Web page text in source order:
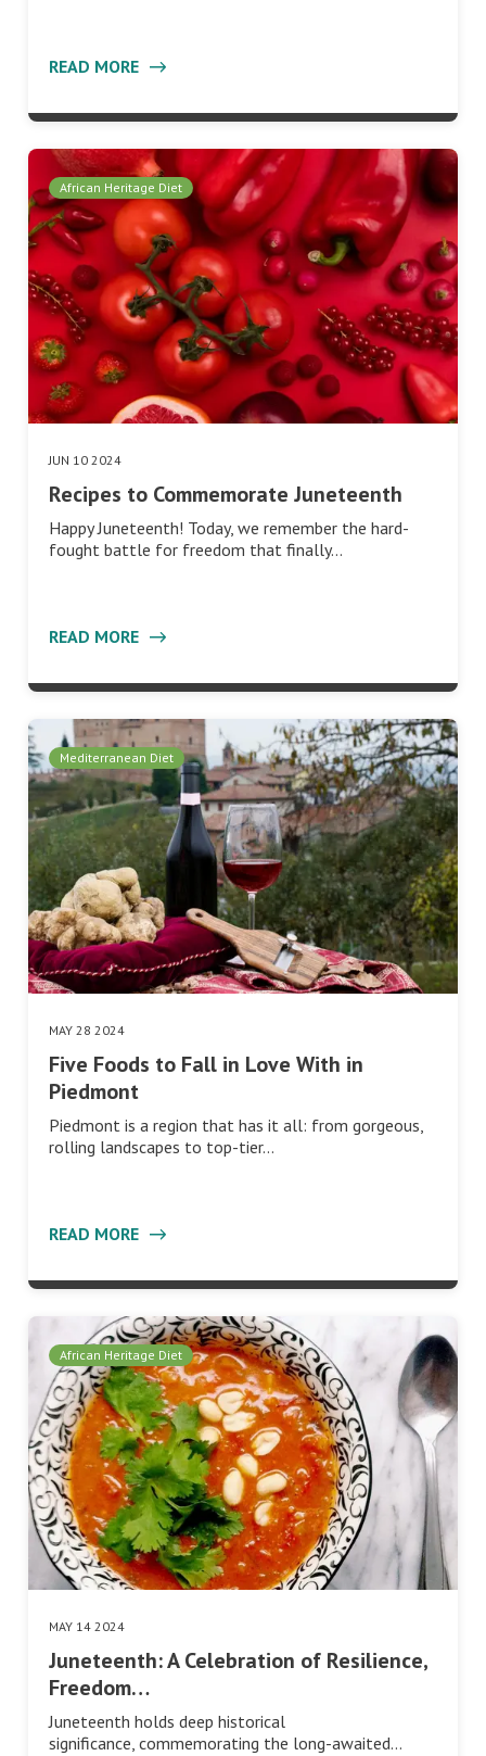
READ MORE
African Heritage Diet
JUN 10 2024
Recipes to Commemorate Juneteenth
Happy Juneteenth! Today, we remember the hard-
fought battle for freedom that finally…
READ MORE
Mediterranean Diet
MAY 28 2024
Five Foods to Fall in Love With in
Piedmont
Piedmont is a region that has it all: from gorgeous,
rolling landscapes to top-tier…
READ MORE
African Heritage Diet
MAY 14 2024
Juneteenth: A Celebration of Resilience,
Freedom…
Juneteenth holds deep historical
significance, commemorating the long-awaited…